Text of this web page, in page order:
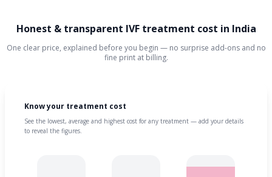
Honest & transparent IVF treatment cost in India
One clear price, explained before you begin — no surprise add-ons and no
fine print at billing.
Know your treatment cost
See the lowest, average and highest cost for any treatment — add your details
to reveal the figures.